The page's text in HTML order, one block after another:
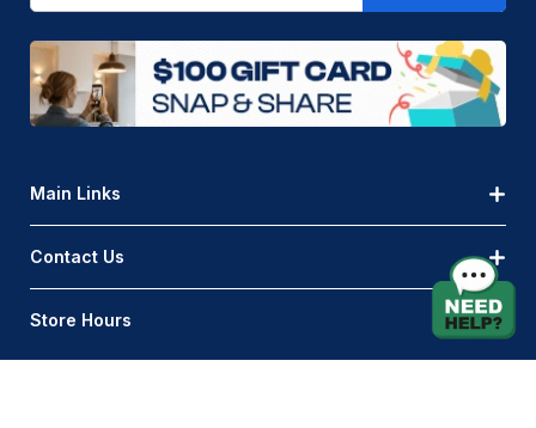
Main Links
Contact Us
Store Hours